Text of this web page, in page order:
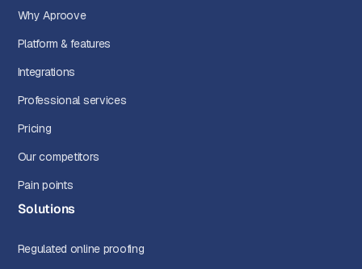
Why Aproove
Platform & features
Integrations
Professional services
Pricing
Our competitors
Pain points
Solutions
Regulated online proofing